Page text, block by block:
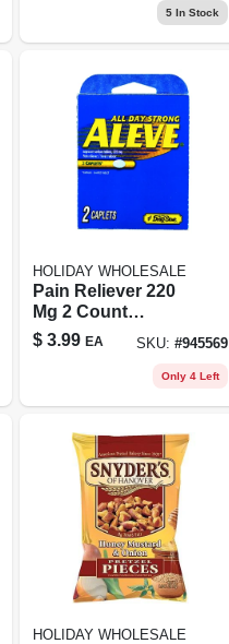
5 In Stock
HOLIDAY WHOLESALE
Pain Reliever 220
Mg 2 Count
Capsule Tablets
$ 3.99 EA SKU: #945569
Only 4 Left
HOLIDAY WHOLESALE